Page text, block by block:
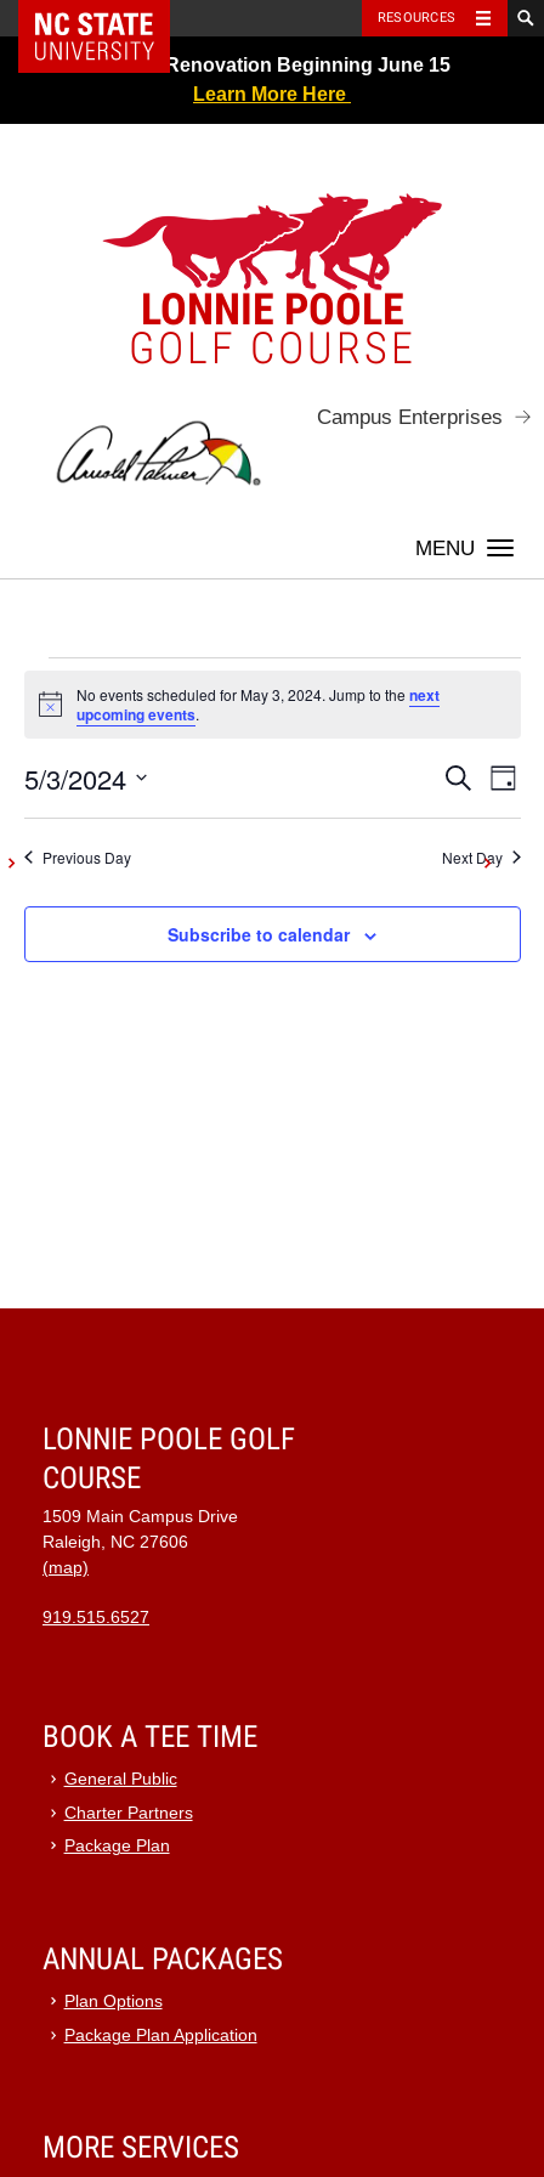
Skip
NC State Home RESOURCES
Greens Renovation Beginning June 15
Learn More Here
LONNIE POOLE
GOLF COURSE
Campus Enterprises
Events
for
May
3,
Notice
No events scheduled for May 3, 2024. Jump to the next
upcoming events.
and
Search
Day
5/3/2024
Select
date.Previous Day Next Day
Subscribe to calendar
LONNIE POOLE GOLF
COURSE
1509 Main Campus Drive
Raleigh, NC 27606
(map)
919.515.6527
BOOK A TEE TIME
General Public
Charter Partners
Package Plan
ANNUAL PACKAGES
Plan Options
Package Plan Application
MORE SERVICES